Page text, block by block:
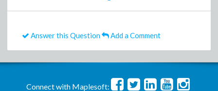
Answer this Question Add a Comment
Connect with Maplesoft: